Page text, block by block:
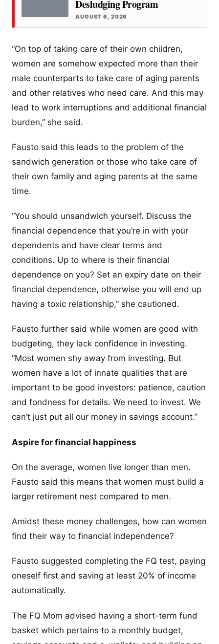
Desludging Program
AUGUST 6, 2026
“On top of taking care of their own children,
women are somehow expected more than their
male counterparts to take care of aging parents
and other relatives who need care. And this may
lead to work interruptions and additional financial
burden,” she said.
Fausto said this leads to the problem of the
sandwich generation or those who take care of
their own family and aging parents at the same
time.
“You should unsandwich yourself. Discuss the
financial dependence that you’re in with your
dependents and have clear terms and
conditions. Up to where is their financial
dependence on you? Set an expiry date on their
financial dependence, otherwise you will end up
having a toxic relationship,” she cautioned.
Fausto further said while women are good with
budgeting, they lack confidence in investing.
“Most women shy away from investing. But
women have a lot of innate qualities that are
important to be good investors: patience, caution
and fondness for details. We need to invest. We
can’t just put all our money in savings account.”
Aspire for financial happiness
On the average, women live longer than men.
Fausto said this means that women must build a
larger retirement nest compared to men.
Amidst these money challenges, how can women
find their way to financial independence?
Fausto suggested completing the FQ test, paying
oneself first and saving at least 20% of income
automatically.
The FQ Mom advised having a short-term fund
basket which pertains to a monthly budget,